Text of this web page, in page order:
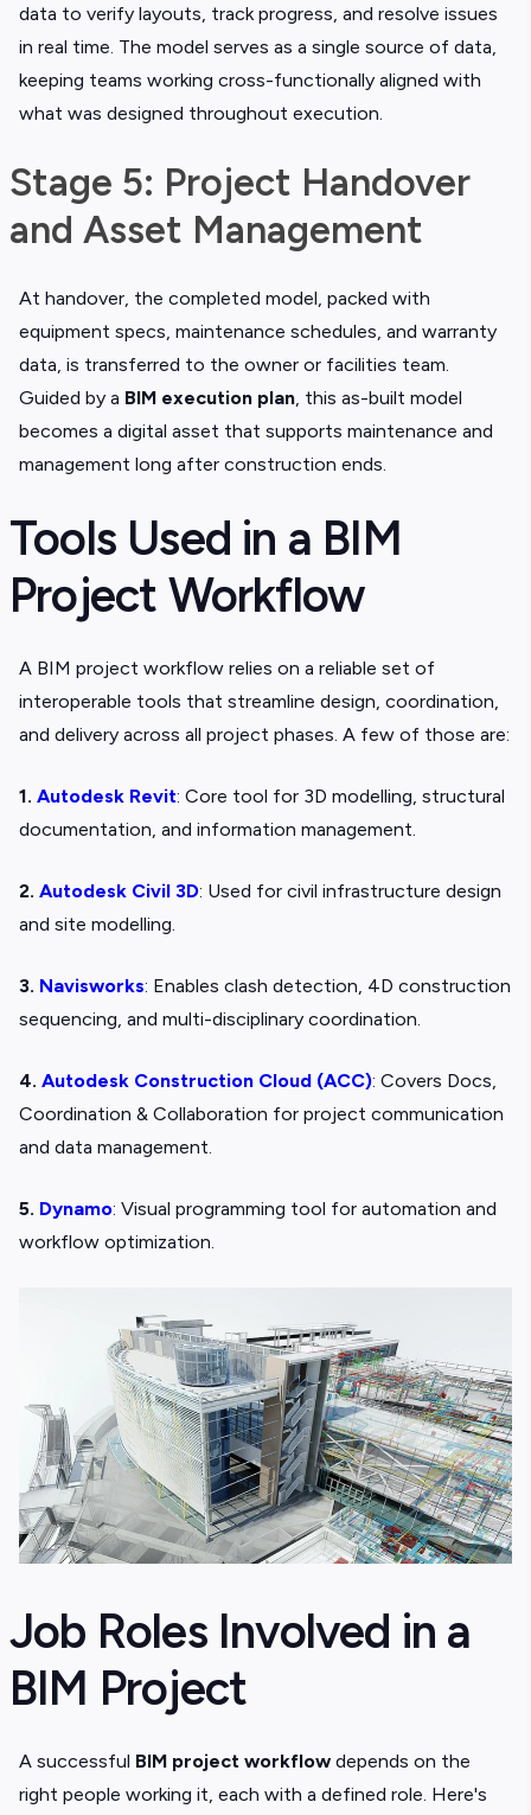
data to verify layouts, track progress, and resolve issues
in real time. The model serves as a single source of data,
keeping teams working cross-functionally aligned with
what was designed throughout execution.
Stage 5: Project Handover
and Asset Management
At handover, the completed model, packed with
equipment specs, maintenance schedules, and warranty
data, is transferred to the owner or facilities team.
Guided by a BIM execution plan , this as-built model
becomes a digital asset that supports maintenance and
management long after construction ends.
Tools Used in a BIM
Project Workflow
A BIM project workflow relies on a reliable set of
interoperable tools that streamline design, coordination,
and delivery across all project phases. A few of those are:
1. Autodesk Revit: Core tool for 3D modelling, structural
documentation, and information management.
2. Autodesk Civil 3D: Used for civil infrastructure design
and site modelling.
3. Navisworks: Enables clash detection, 4D construction
sequencing, and multi-disciplinary coordination.
4. Autodesk Construction Cloud (ACC): Covers Docs,
Coordination & Collaboration for project communication
and data management.
5. Dynamo: Visual programming tool for automation and
workflow optimization.
Job Roles Involved in a
BIM Project
A successful BIM project workflow depends on the
right people working it, each with a defined role. Here's